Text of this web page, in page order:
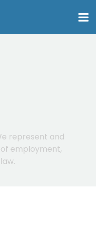
represent and
employment,